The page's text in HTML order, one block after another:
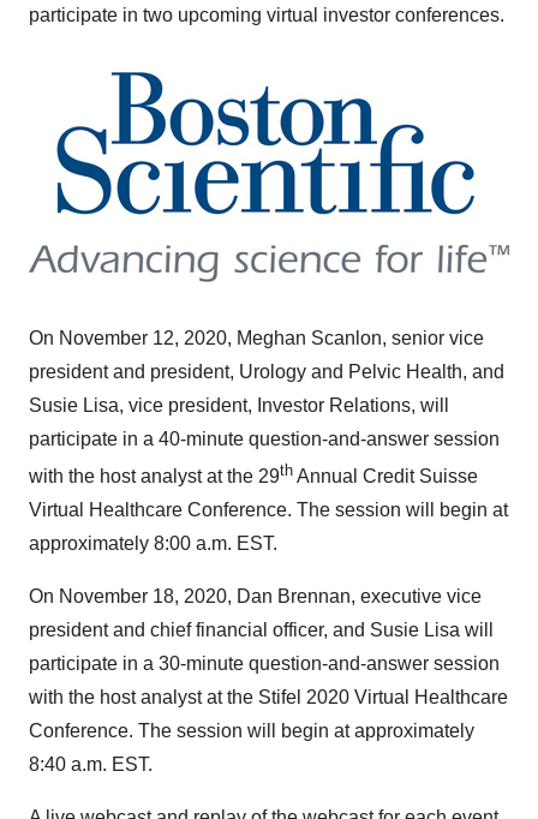
participate in two upcoming virtual investor conferences.
On November 12, 2020, Meghan Scanlon, senior vice
president and president, Urology and Pelvic Health, and
Susie Lisa, vice president, Investor Relations, will
participate in a 40-minute question-and-answer session
with the host analyst at the 29th Annual Credit Suisse
Virtual Healthcare Conference. The session will begin at
approximately 8:00 a.m. EST.
On November 18, 2020, Dan Brennan, executive vice
president and chief financial officer, and Susie Lisa will
participate in a 30-minute question-and-answer session
with the host analyst at the Stifel 2020 Virtual Healthcare
Conference. The session will begin at approximately
8:40 a.m. EST.